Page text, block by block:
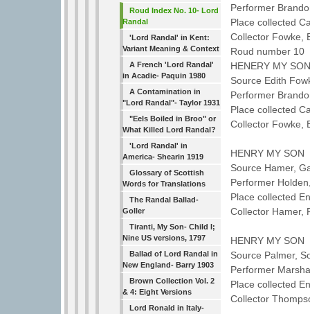
Roud Index No. 10- Lord
Randal
'Lord Randal' in Kent:
Variant Meaning & Context
A French 'Lord Randal'
in Acadie- Paquin 1980
A Contamination in
"Lord Randal"- Taylor 1931
"Eels Boiled in Broo" or
What Killed Lord Randal?
'Lord Randal' in
America- Shearin 1919
Glossary of Scottish
Words for Translations
The Randal Ballad-
Goller
Tiranti, My Son- Child I;
Nine US versions, 1797
Ballad of Lord Randal in
New England- Barry 1903
Brown Collection Vol. 2
& 4: Eight Versions
Lord Ronald in Italy-
Performer
Place collected
Collector
Roud number 10
HENERY MY
Source Edith
Performer
Place collected
Collector
HENRY MY SON
Source Hamer,
Performer
Place collected
Collector
HENRY MY SON
Source Palmer,
Performer
Place collected
Collector